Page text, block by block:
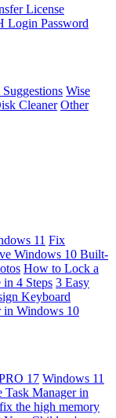
License
Login Password
Wise
Cleaner Other
11 Fix
Windows 10 Built-
How to Lock a
4 Steps 3 Easy
Keyboard
in Windows 10
17 Windows 11
Task Manager in
the high memory